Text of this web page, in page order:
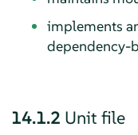
implements
dependency-
14.1.2 Unit file